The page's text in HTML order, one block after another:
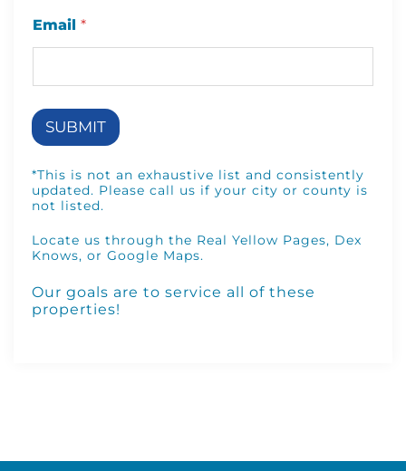
y
C
o
p
n
y
Email *
SUBMIT
*This is not an exhaustive list and consistently
updated. Please call us if your city or county is
not listed.
Locate us through the Real Yellow Pages, Dex
Knows, or Google Maps.
Our goals are to service all of these
properties!